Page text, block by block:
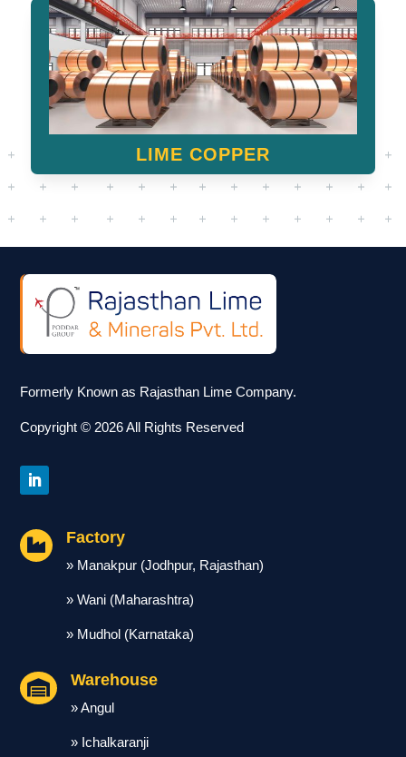
LIME COPPER
Formerly Known as Rajasthan Lime Company.
Copyright © 2026 All Rights Reserved
 Factory
» Manakpur (Jodhpur, Rajasthan)
» Wani (Maharashtra)
» Mudhol (Karnataka)
 Warehouse
» Angul
» Ichalkaranji